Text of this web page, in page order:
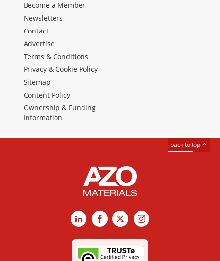
Become a Member
Newsletters
Contact
Advertise
Terms & Conditions
Privacy & Cookie Policy
Sitemap
Content Policy
Ownership & Funding
Information
back to top
LinkedInFacebook
X Instagram